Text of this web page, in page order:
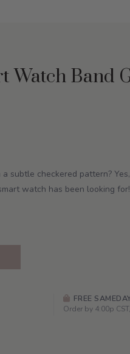
Watch Band
subtle checkered pattern?
watch has been looking for!
FREE
Order by 4:00p